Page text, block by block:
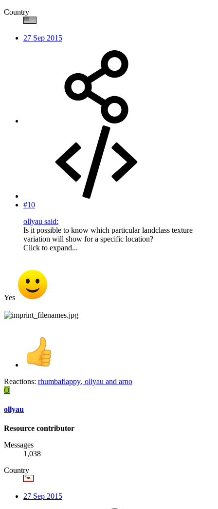
Country
27 Sep 2015
#10
ollyau said:
Is it possible to know which particular landclass texture
variation will show for a specific location?
Click to expand...
Yes
Reactions: rhumbaflappy, ollyau and arno
O
ollyau
Resource contributor
Messages
1,038
Country
27 Sep 2015